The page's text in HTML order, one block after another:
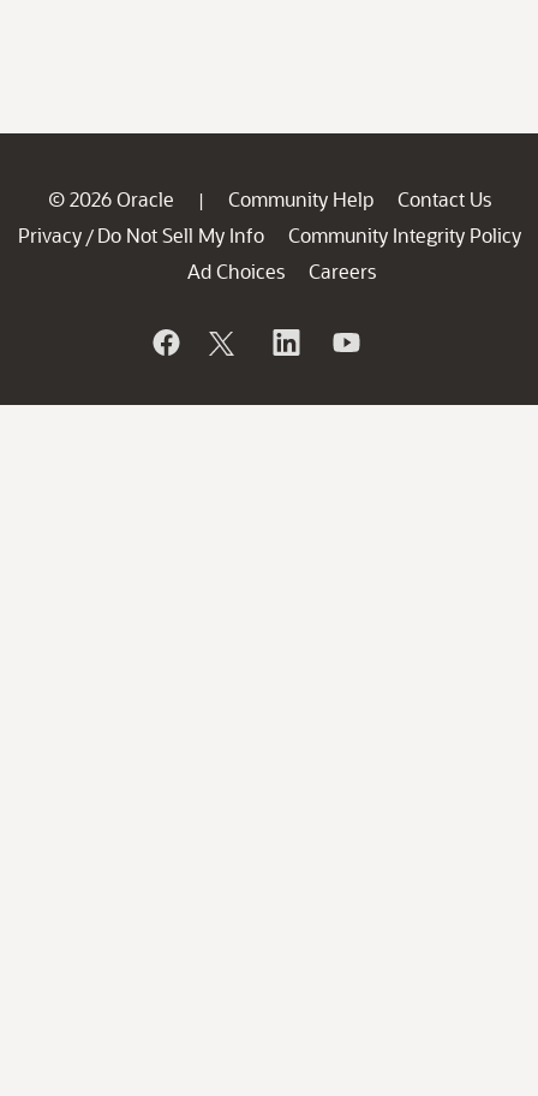
© 2026 Oracle | Community Help
Contact Us
Privacy / Do Not Sell My Info
Community Integrity Policy
Ad Choices
Careers